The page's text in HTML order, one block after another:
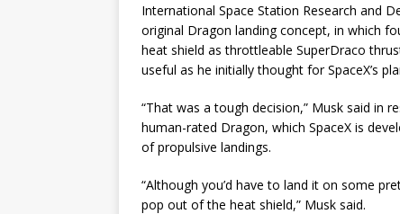
International Space Station Research and
original Dragon landing concept, in which
heat shield as throttleable SuperDraco
useful as he initially thought for SpaceX’s
“That was a tough decision,” Musk said in
human-rated Dragon, which SpaceX is
of propulsive landings.
“Although you’d have to land it on some
pop out of the heat shield,” Musk said.